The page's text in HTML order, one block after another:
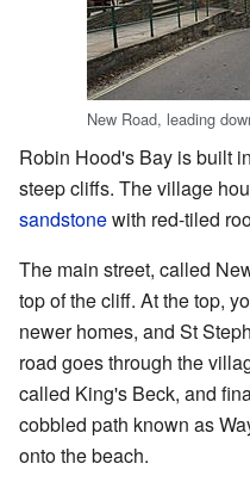
New Road, leading
Robin Hood's Bay is built
steep cliffs. The village
sandstonewith red-tiled
The main street, called
top of the cliff. At the top,
newer homes, and St
road goes through the
called King's Beck, and
cobbled path known as
onto the beach.